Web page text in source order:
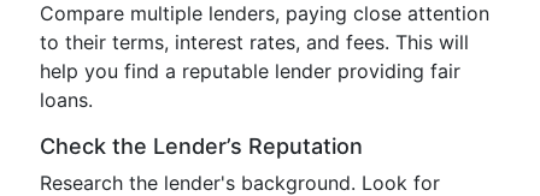
Compare multiple lenders, paying close attention
to their terms, interest rates, and fees. This will
help you find a reputable lender providing fair
loans.
Check the Lender’s Reputation
Research the lender's background. Look for